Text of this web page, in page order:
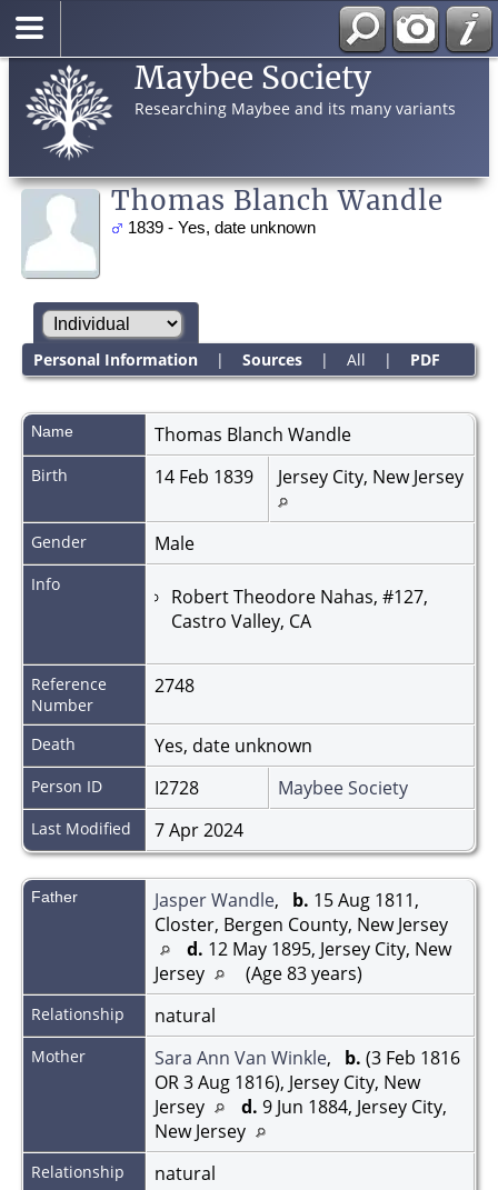
Maybee Society
Researching Maybee and its many variants
Thomas Blanch Wandle
1839 - Yes, date unknown
Personal Information| Sources| All | PDF
Name Thomas Blanch Wandle
Birth 14 Feb 1839 Jersey City, New Jersey
Gender Male
Info
Robert Theodore Nahas, #127,
Castro Valley, CA
Reference
Number
2748
Death Yes, date unknown
Person ID I2728 Maybee Society
Last Modified 7 Apr 2024
Father Jasper Wandle, b. 15 Aug 1811,
Closter, Bergen County, New Jersey
d. 12 May 1895, Jersey City, New
Jersey
(Age 83 years)
Relationship natural
Mother Sara Ann Van Winkle, b. (3 Feb 1816
OR 3 Aug 1816), Jersey City, New
Jersey
d. 9 Jun 1884, Jersey City,
New Jersey
Relationship natural